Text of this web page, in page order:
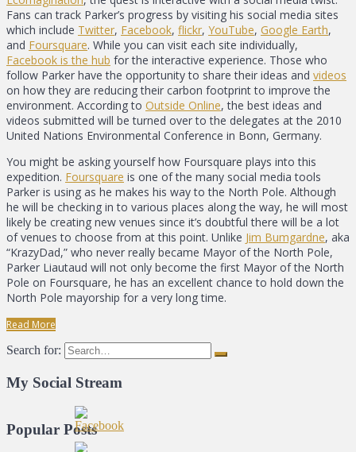
Fans can track Parker’s progress by visiting his social media sites
which include Twitter, Facebook, flickr, YouTube, Google Earth,
and Foursquare. While you can visit each site individually,
Facebook is the hub for the interactive experience. Those who
follow Parker have the opportunity to share their ideas and videos
on how they are reducing their carbon footprint to improve the
environment. According to Outside Online, the best ideas and
videos submitted will be turned over to the delegates at the 2010
United Nations Environmental Conference in Bonn, Germany.
You might be asking yourself how Foursquare plays into this
expedition. Foursquare is one of the many social media tools
Parker is using as he makes his way to the North Pole. Although
he will be checking in to various places along the way, he will most
likely be creating new venues since it’s doubtful there will be a lot
of venues to choose from at this point. Unlike Jim Bumgardne, aka
“KrazyDad,” who never really became Mayor of the North Pole,
Parker Liautaud will not only become the first Mayor of the North
Pole on Foursquare, he has an excellent chance to hold down the
North Pole mayorship for a very long time.
Read More
Search for:
My Social Stream
Popular Posts